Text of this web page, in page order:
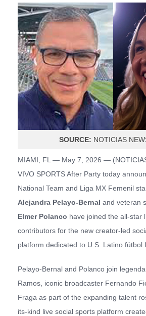
SOURCE: NOTICIAS
MIAMI, FL — May 7, 2026 — (
VIVO SPORTS After Party today
National Team and Liga MX Femenil
Alejandra Pelayo-Bernal and veteran
Elmer Polanco have joined the all-star
contributors for the new creator-led
platform dedicated to U.S. Latino fútbol
Pelayo-Bernal and Polanco join
Ramos, iconic broadcaster Fernando
Fraga as part of the expanding talent
its-kind live social sports platform